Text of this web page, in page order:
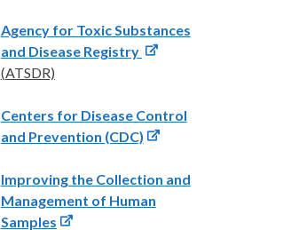
Agency for Toxic Substances
and Disease Registry
(ATSDR)
Centers for Disease Control
and Prevention (CDC)
Improving the Collection and
Management of Human
Samples